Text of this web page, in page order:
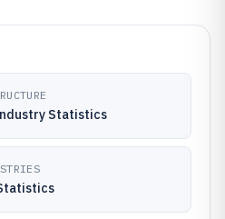
Statistics